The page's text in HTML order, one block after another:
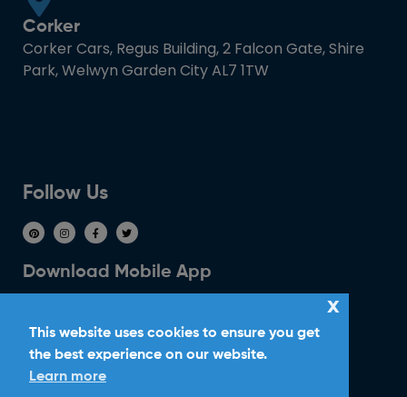
Corker
Corker Cars, Regus Building, 2 Falcon Gate, Shire
Park, Welwyn Garden City AL7 1TW
Follow Us
Download Mobile App
Ride With Corker
This website uses cookies to ensure you get
the best experience on our website.
Learn more
x